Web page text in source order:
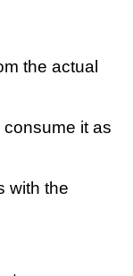
the actual
it as
with the